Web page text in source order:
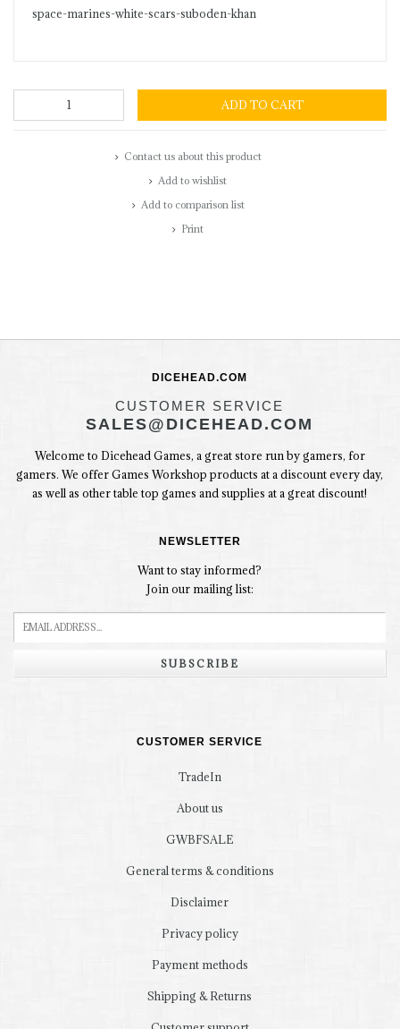
space-marines-white-scars-suboden-khan
ADD TO CART
Contact us about this product
Add to wishlist
Add to comparison list
Print
DICEHEAD.COM
CUSTOMER SERVICE
SALES@DICEHEAD.COM
Welcome to Dicehead Games, a great store run by gamers, for
gamers. We offer Games Workshop products at a discount every day,
as well as other table top games and supplies at a great discount!
NEWSLETTER
Want to stay informed?
Join our mailing list:
SUBSCRIBE
CUSTOMER SERVICE
TradeIn
About us
GWBFSALE
General terms & conditions
Disclaimer
Privacy policy
Payment methods
Shipping & Returns